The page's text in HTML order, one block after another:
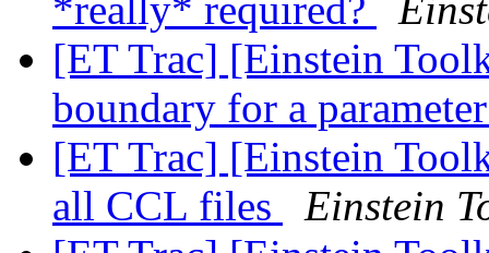
*really* required?
[ET Trac] [Einstein
boundary for a
[ET Trac] [Einstein
all CCL files
Einstein